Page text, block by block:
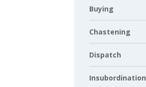
Buying
Chastening
Dispatch
Insubordination